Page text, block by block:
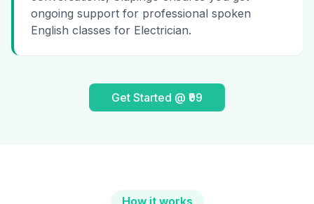
ongoing support for professional spoken
English classes for Electrician.
Get Started @ ₹99